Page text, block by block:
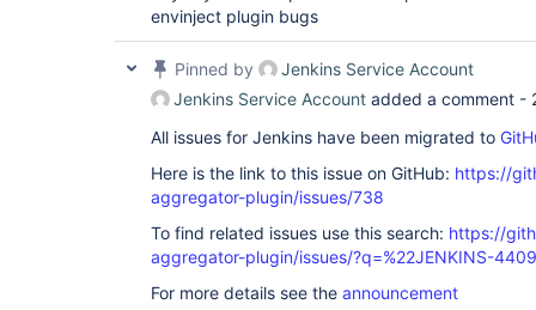
envinject plugin bugs
Pinned by
Jenkins Service Account
Jenkins Service Account added a comment -
All issues for Jenkins have been migrated to
Here is the link to this issue on GitHub: https://
aggregator-plugin/issues/738
To find related issues use this search: https://
aggregator-plugin/issues/?q=%22JENKINS-
For more details see the announcement